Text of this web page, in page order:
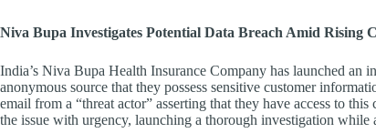
Niva Bupa Investigates Potential Data Breach Amid Rising
India’s Niva Bupa Health Insurance Company has launched
anonymous source that they possess sensitive customer
email from a “threat actor” asserting that they have access to
the issue with urgency, launching a thorough investigation while